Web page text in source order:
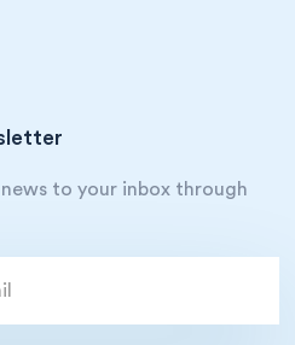
to your inbox through